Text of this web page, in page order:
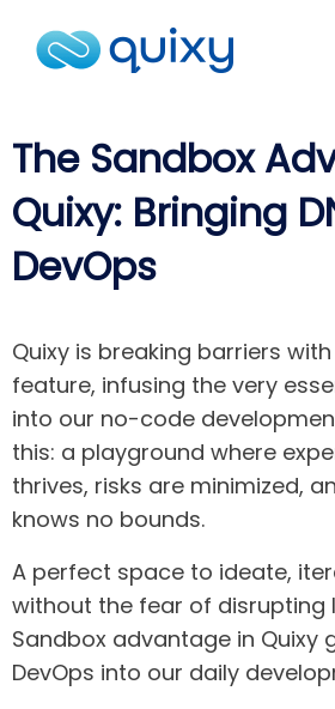
The Sandbox
Quixy: Bringing
DevOps
Quixy is breaking barriers
feature, infusing the very
into our no-code
this: a playground where
thrives, risks are minimized,
knows no bounds.
A perfect space to ideate,
without the fear of disrupting
Sandbox advantage in Quixy
DevOps into our daily